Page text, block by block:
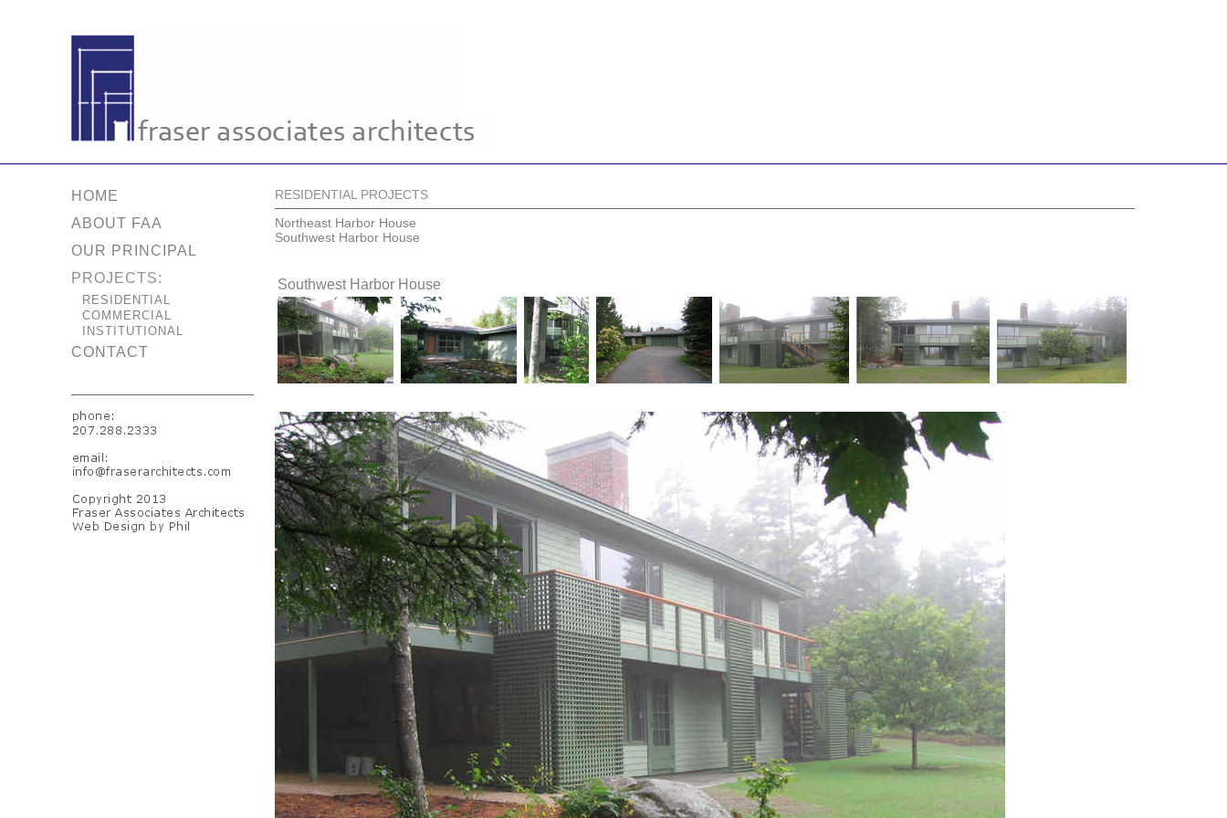
HOME
ABOUT FAA
OUR PRINCIPAL
PROJECTS:
RESIDENTIAL
COMMERCIAL
INSTITUTIONAL
CONTACT
RESIDENTIAL PROJECTS
Northeast Harbor House
Southwest Harbor House
Southwest Harbor House